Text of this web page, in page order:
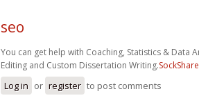
seo
You can get help with Coaching, Statistics & Data
Editing and Custom Dissertation Writing.
Log in or register to post comments